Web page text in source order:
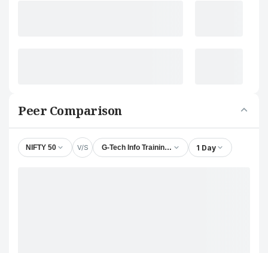
Peer Comparison
NIFTY 50 V/S G-Tech Info Training Ltd. 1 Day